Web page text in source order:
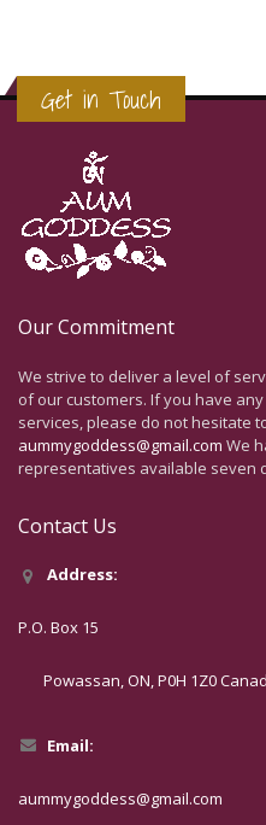
Get in Touch
Our Commitment
We strive to deliver a level of
of our customers. If you have
services, please do not hesitate
aummygoddess@gmail.com We
representatives available seven
Contact Us
Address:
P.O. Box 15
Powassan, ON, P0H 1Z0
Email:
aummygoddess@gmail.com